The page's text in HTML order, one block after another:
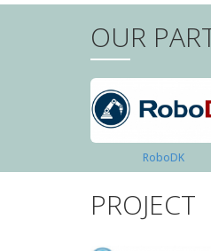
OUR
RoboDK
PROJECT